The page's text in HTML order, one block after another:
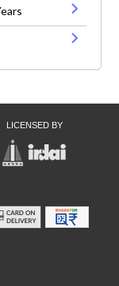
LICENSED BY